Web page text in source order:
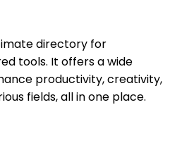
directory for
tools. It offers a wide
productivity, creativity,
fields, all in one place.